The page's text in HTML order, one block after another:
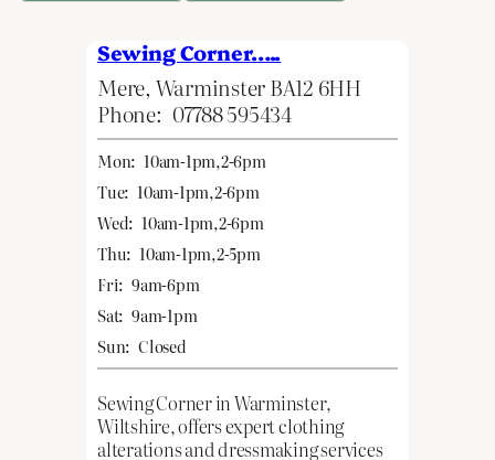
Sewing Corner…..
Mere, Warminster BA12 6HH
Phone: 07788 595434
Mon: 10am-1pm,2-6pm
Tue: 10am-1pm,2-6pm
Wed: 10am-1pm,2-6pm
Thu: 10am-1pm,2-5pm
Fri: 9am-6pm
Sat: 9am-1pm
Sun: Closed
Sewing Corner in Warminster,
Wiltshire, offers expert clothing
alterations and dressmaking services